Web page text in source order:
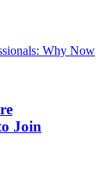
Join